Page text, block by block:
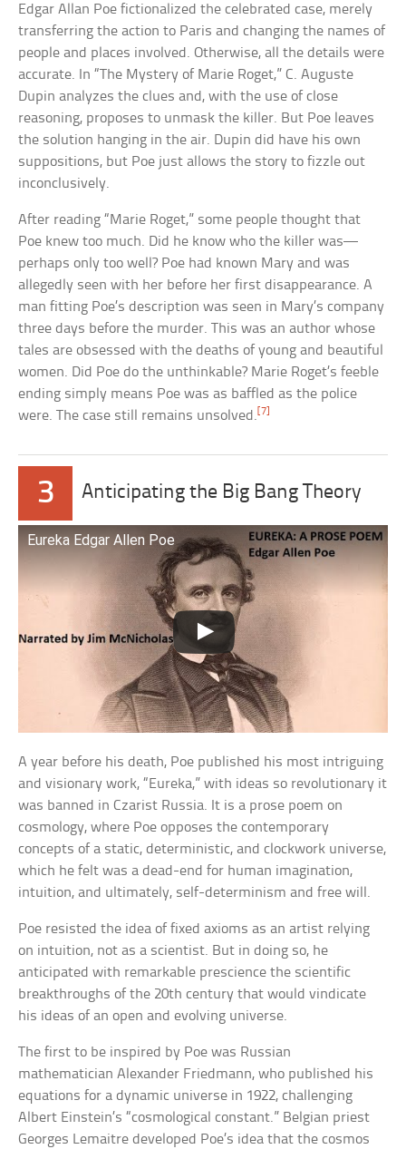
Edgar Allan Poe fictionalized the celebrated case, merely
transferring the action to Paris and changing the names of
people and places involved. Otherwise, all the details were
accurate. In “The Mystery of Marie Roget,” C. Auguste
Dupin analyzes the clues and, with the use of close
reasoning, proposes to unmask the killer. But Poe leaves
the solution hanging in the air. Dupin did have his own
suppositions, but Poe just allows the story to fizzle out
inconclusively.
After reading “Marie Roget,” some people thought that
Poe knew too much. Did he know who the killer was—
perhaps only too well? Poe had known Mary and was
allegedly seen with her before her first disappearance. A
man fitting Poe’s description was seen in Mary’s company
three days before the murder. This was an author whose
tales are obsessed with the deaths of young and beautiful
women. Did Poe do the unthinkable? Marie Roget’s feeble
ending simply means Poe was as baffled as the police
were. The case still remains unsolved.[7]
3 Anticipating the Big Bang Theory
Eureka Edgar Allen Poe
A year before his death, Poe published his most intriguing
and visionary work, “Eureka,” with ideas so revolutionary it
was banned in Czarist Russia. It is a prose poem on
cosmology, where Poe opposes the contemporary
concepts of a static, deterministic, and clockwork universe,
which he felt was a dead-end for human imagination,
intuition, and ultimately, self-determinism and free will.
Poe resisted the idea of fixed axioms as an artist relying
on intuition, not as a scientist. But in doing so, he
anticipated with remarkable prescience the scientific
breakthroughs of the 20th century that would vindicate
his ideas of an open and evolving universe.
The first to be inspired by Poe was Russian
mathematician Alexander Friedmann, who published his
equations for a dynamic universe in 1922, challenging
Albert Einstein’s “cosmological constant.” Belgian priest
Georges Lemaitre developed Poe’s idea that the cosmos